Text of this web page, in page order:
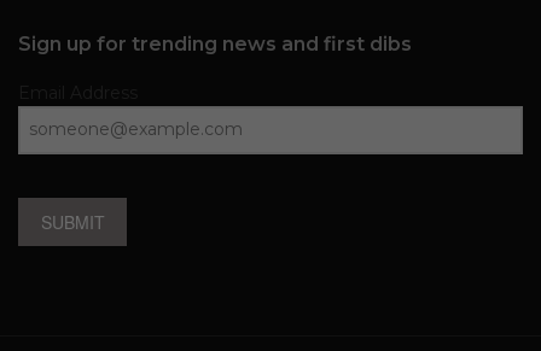
Sign up for trending news and first dibs
SUBMIT